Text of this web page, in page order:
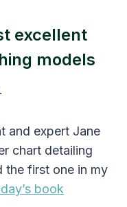
excellent
models
and expert Jane
chart detailing
the first one in my
book